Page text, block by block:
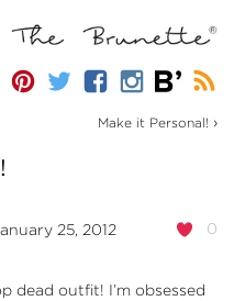
Make it Personal! ›
0
25, 2012
dead outfit! I’m obsessed